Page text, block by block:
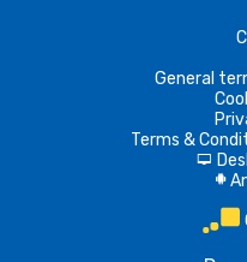
General
Terms &
d
A